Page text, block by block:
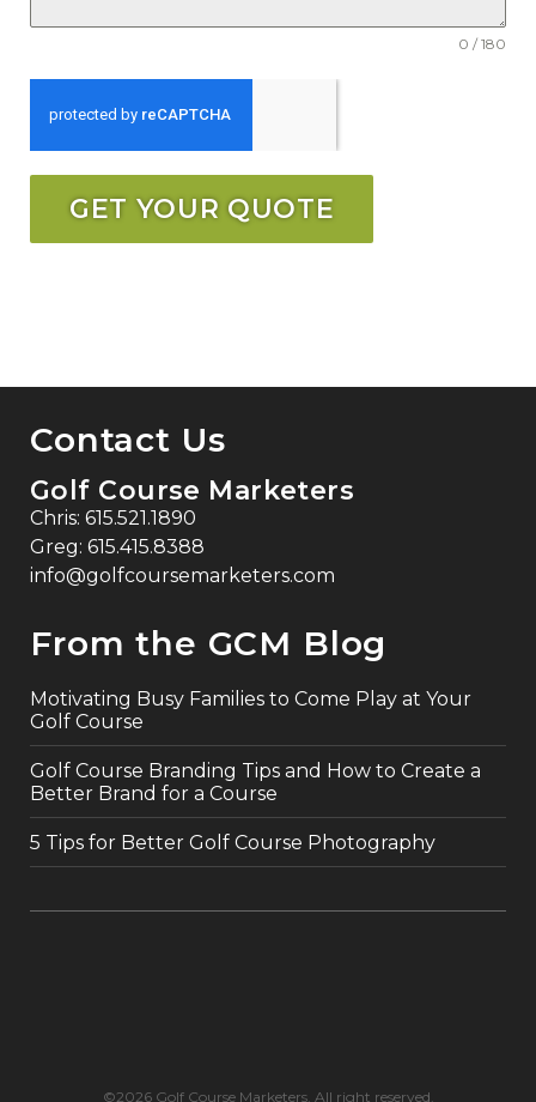
0 / 180
GET YOUR QUOTE
Contact Us
Golf Course Marketers
Chris: 615.521.1890
Greg: 615.415.8388
info@golfcoursemarketers.com
From the GCM Blog
Motivating Busy Families to Come Play at Your
Golf Course
Golf Course Branding Tips and How to Create a
Better Brand for a Course
5 Tips for Better Golf Course Photography
©2026 Golf Course Marketers. All right reserved.